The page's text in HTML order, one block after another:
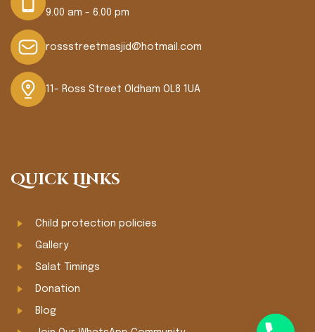
9.00 am - 6.00 pm
rossstreetmasjid@hotmail.com
11- Ross Street Oldham OL8 1UA
Quick Links
Child protection policies
Gallery
Salat Timings
Donation
Blog